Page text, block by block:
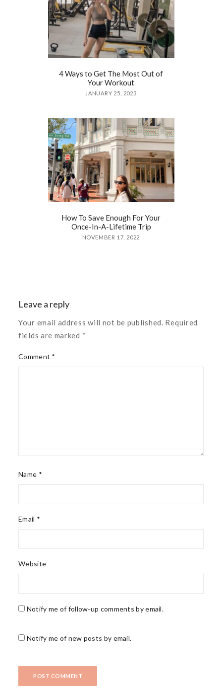
4 Ways to Get The Most Out of
Your Workout
JANUARY 25, 2023
How To Save Enough For Your
Once-In-A-Lifetime Trip
NOVEMBER 17, 2022
Leave a reply
Your email address will not be published. Required
fields are marked *
Comment *
Name *
Email *
Website
Notify me of follow-up comments by email.
Notify me of new posts by email.